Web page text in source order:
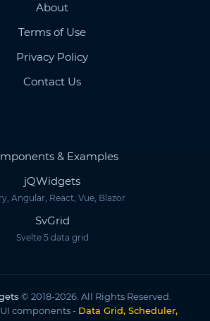
About
Terms of Use
Privacy Policy
Contact Us
& Examples
jQWidgets
Angular, React, Vue, Blazor
SvGrid
Svelte 5 data grid
© 2018-2026. All Rights Reserved.
components - Data Grid, Scheduler,